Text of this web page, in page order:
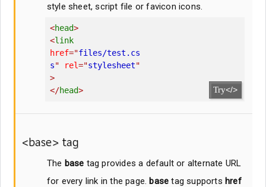
style sheet, script file or favicon icons.
<head>
<link
href="files/test.cs
s" rel="stylesheet"
>
</head> Try</>
<base> tag
The base tag provides a default or alternate URL
for every link in the page. base tag supports href